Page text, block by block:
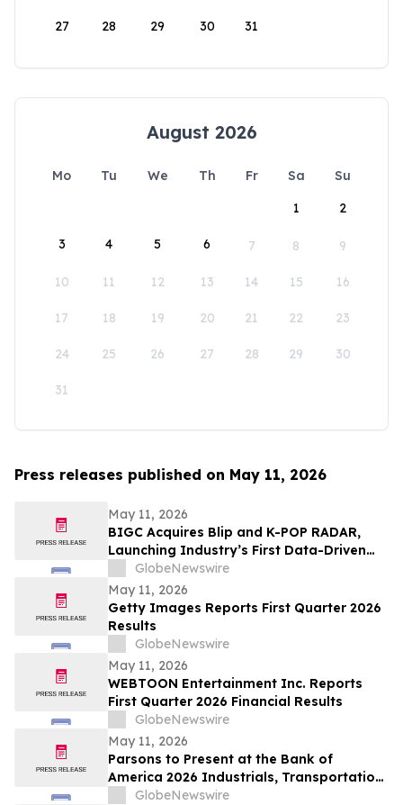
27 28 29 30 31
August 2026
Mo Tu We Th Fr Sa
Su
1
2
3 4 5 6 7 8 9
10 11 12 13 14 15 16
17 18 19 20 21 22 23
24 25 26 27 28 29 30
31
Press releases published on May 11, 2026
May 11, 2026
BIGC Acquires Blip and K-POP RADAR,
Launching Industry’s First Data-Driven
“Enter OS” Powered by 1.3 Billion Fan
Data Points
GlobeNewswire
May 11, 2026
Getty Images Reports First Quarter 2026
Results
GlobeNewswire
May 11, 2026
WEBTOON Entertainment Inc. Reports
First Quarter 2026 Financial Results
GlobeNewswire
May 11, 2026
Parsons to Present at the Bank of
America 2026 Industrials, Transportation
& Airlines Key Leaders Conference
GlobeNewswire